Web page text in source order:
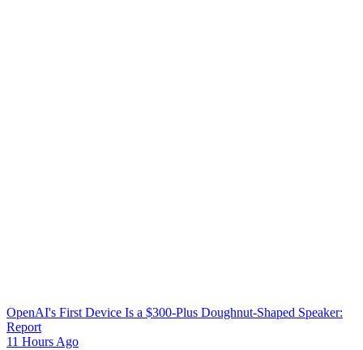
OpenAI's First Device Is a $300-Plus Doughnut-Shaped Speaker:
Report
11 Hours Ago